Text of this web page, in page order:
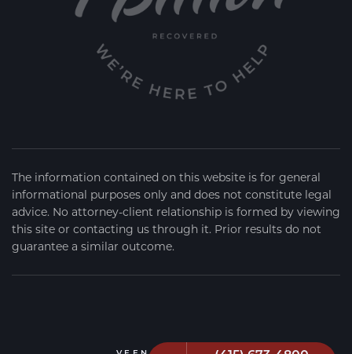
The information contained on this website is for general
informational purposes only and does not constitute legal
advice. No attorney-client relationship is formed by viewing
this site or contacting us through it. Prior results do not
guarantee a similar outcome.